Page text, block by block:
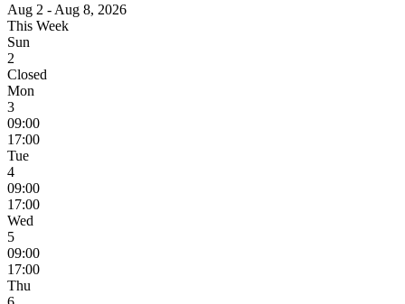
Aug 2 - Aug 8, 2026
This Week
Sun
2
Closed
Mon
3
09:00
17:00
Tue
4
09:00
17:00
Wed
5
09:00
17:00
Thu